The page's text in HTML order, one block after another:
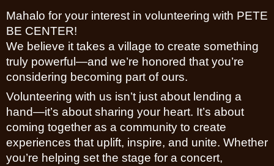
Mahalo for your interest in volunteering with PETE
BE CENTER!
We believe it takes a village to create something
truly powerful—and we’re honored that you’re
considering becoming part of ours.
Volunteering with us isn’t just about lending a
hand—it’s about sharing your heart. It’s about
coming together as a community to create
experiences that uplift, inspire, and unite. Whether
you’re helping set the stage for a concert,